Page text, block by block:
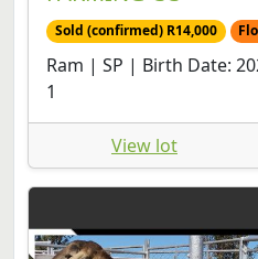
Sold (confirmed) R14,000
Ram | SP | Birth Date:
1
View lot